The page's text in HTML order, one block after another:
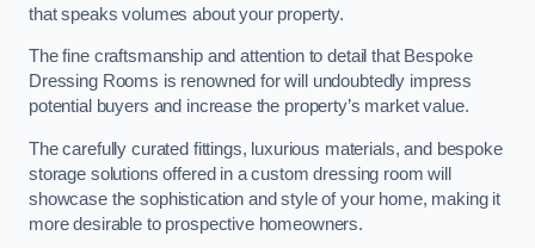
that speaks volumes about your property.
The fine craftsmanship and attention to detail that Bespoke
Dressing Rooms is renowned for will undoubtedly impress
potential buyers and increase the property’s market value.
The carefully curated fittings, luxurious materials, and bespoke
storage solutions offered in a custom dressing room will
showcase the sophistication and style of your home, making it
more desirable to prospective homeowners.